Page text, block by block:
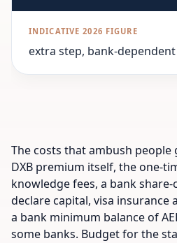
extra step, bank-dependent
The costs that ambush
DXB premium itself, the one-
knowledge fees, a bank
declare capital, visa insurance
a bank minimum balance of
some banks. Budget for the